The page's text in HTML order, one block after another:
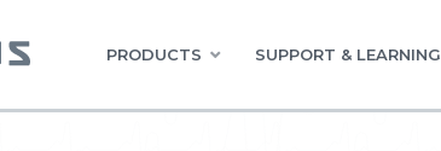
PRODUCTS SUPPORT & LEARNING